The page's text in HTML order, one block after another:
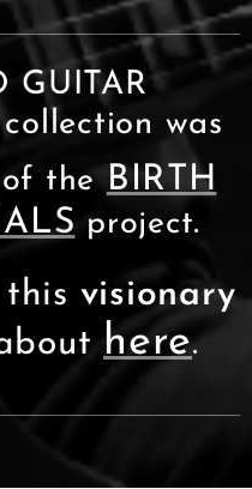
GUITAR
was
the BIRTH
project.
visionary
here.